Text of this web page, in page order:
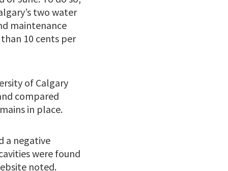
two water
maintenance
10 cents per
of Calgary
compared
in place.
a negative
were found
noted.